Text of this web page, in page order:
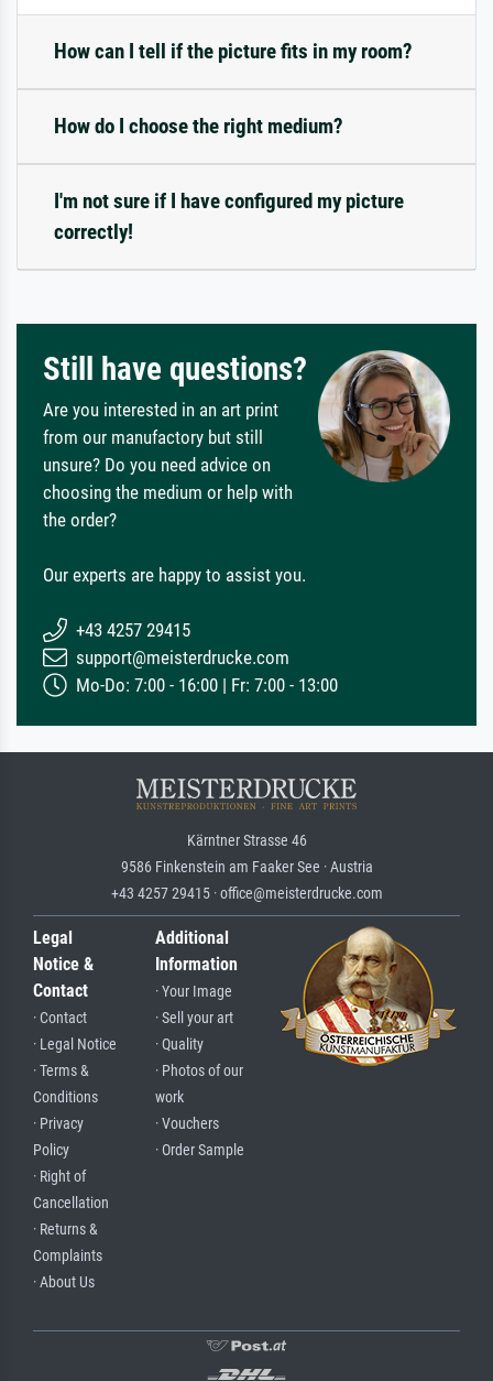
How can I tell if the picture fits in my room?
How do I choose the right medium?
I'm not sure if I have configured my picture
correctly!
Still have questions?
Are you interested in an art print
from our manufactory but still
unsure? Do you need advice on
choosing the medium or help with
the order?
Our experts are happy to assist you.
+43 4257 29415
support@meisterdrucke.com
Mo-Do: 7:00 - 16:00 | Fr: 7:00 - 13:00
Kärntner Strasse 46
9586 Finkenstein am Faaker See · Austria
+43 4257 29415 · office@meisterdrucke.com
Legal
Notice &
Contact
· Contact
· Legal Notice
· Terms &
Conditions
· Privacy
Policy
· Right of
Cancellation
· Returns &
Complaints
· About Us
Additional
Information
· Your Image
· Sell your art
· Quality
· Photos of our
work
· Vouchers
· Order Sample